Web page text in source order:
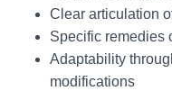
Clear articulation
Specific remedies
Adaptability
modifications